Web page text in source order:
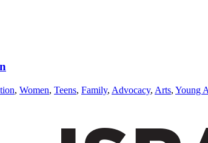
, Women, Teens, Family, Advocacy, Arts, Young